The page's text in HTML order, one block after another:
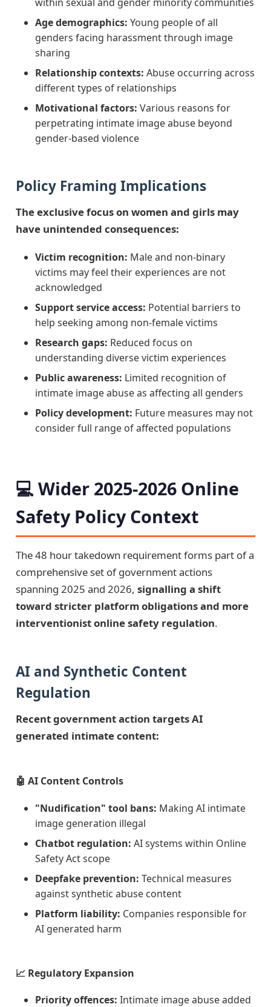
Age demographics: Young people of all
genders facing harassment through image
sharing
Relationship contexts: Abuse occurring across
different types of relationships
Motivational factors: Various reasons for
perpetrating intimate image abuse beyond
gender-based violence
Policy Framing Implications
The exclusive focus on women and girls may
have unintended consequences:
Victim recognition: Male and non-binary
victims may feel their experiences are not
acknowledged
Support service access: Potential barriers to
help seeking among non-female victims
Research gaps: Reduced focus on
understanding diverse victim experiences
Public awareness: Limited recognition of
intimate image abuse as affecting all genders
Policy development: Future measures may not
consider full range of affected populations
💻 Wider 2025-2026 Online
Safety Policy Context
The 48 hour takedown requirement forms part of a
comprehensive set of government actions
spanning 2025 and 2026, signalling a shift
toward stricter platform obligations and more
interventionist online safety regulation.
AI and Synthetic Content
Regulation
Recent government action targets AI
generated intimate content:
🤖 AI Content Controls
"Nudification" tool bans: Making AI intimate
image generation illegal
Chatbot regulation: AI systems within Online
Safety Act scope
Deepfake prevention: Technical measures
against synthetic abuse content
Platform liability: Companies responsible for
AI generated harm
📈 Regulatory Expansion
Priority offences: Intimate image abuse added